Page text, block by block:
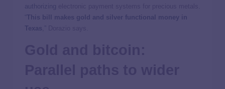
authorizing
This bill makes gold and silver functional money in
Texas